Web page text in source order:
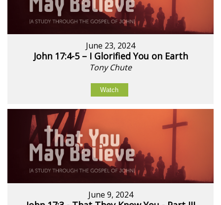
June 23, 2024
John 17:4-5 – I Glorified You on Earth
Tony Chute
Watch
June 9, 2024